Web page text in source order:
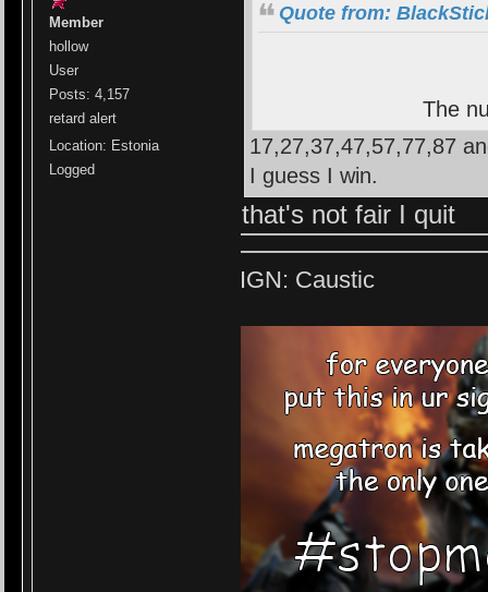
Member
hollow
User
Posts: 4,157
retard alert
Location: Estonia
Logged
Quote from:
The
17,27,37,47,57,77,87
I guess I win.
that's not fair I quit
IGN: Caustic